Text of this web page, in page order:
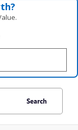
Search